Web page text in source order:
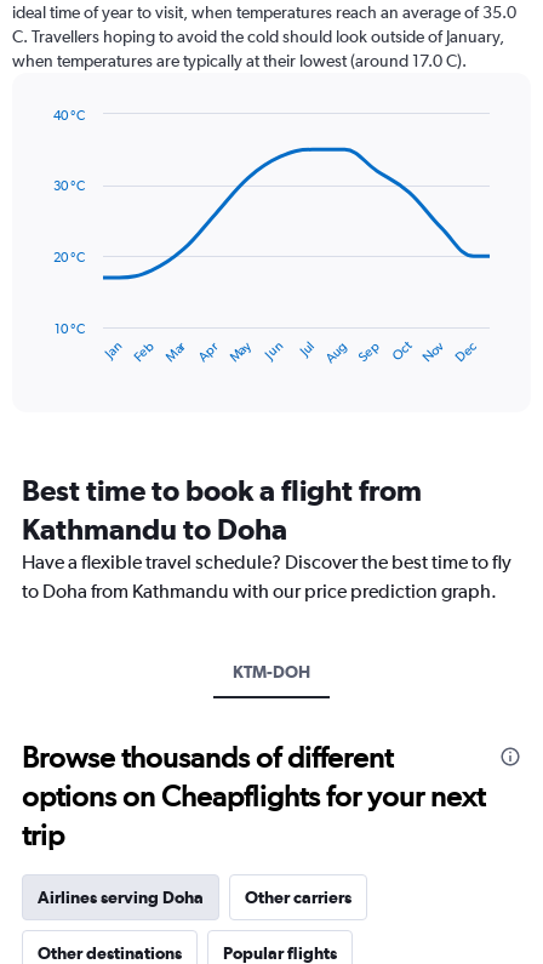
categories.
chart
has
values.
to
ideal time of year to visit, when temperatures reach an average of 35.0
C. Travellers hoping to avoid the cold should look outside of January,
when temperatures are typically at their lowest (around 17.0 C).
with
14
has
14
categories.
The
chart
has
to
40.
Jan Feb Mar Apr May Jun Jul Aug Sep Oct Nov Dec
10 °C
20 °C
30 °C
40 °C
Best time to book a flight from
Kathmandu to Doha
Have a flexible travel schedule? Discover the best time to fly
to Doha from Kathmandu with our price prediction graph.
KTM-DOH
Browse thousands of different
options on Cheapflights for your next
trip
Airlines serving Doha Other carriers
Other destinations Popular flights